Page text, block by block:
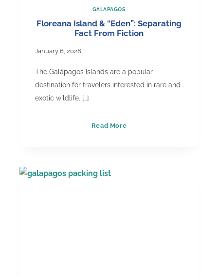
GALAPAGOS
Floreana Island & “Eden”: Separating
Fact From Fiction
January 6, 2026
The Galápagos Islands are a popular
destination for travelers interested in rare and
exotic wildlife. […]
Read MoreFloreana